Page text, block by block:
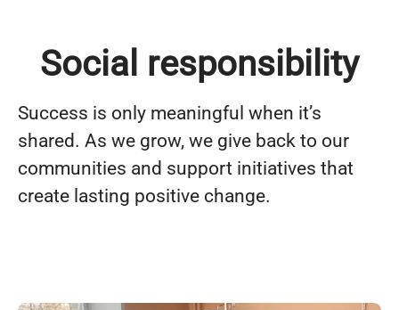
Social responsibility
Success is only meaningful when it’s
shared. As we grow, we give back to our
communities and support initiatives that
create lasting positive change.